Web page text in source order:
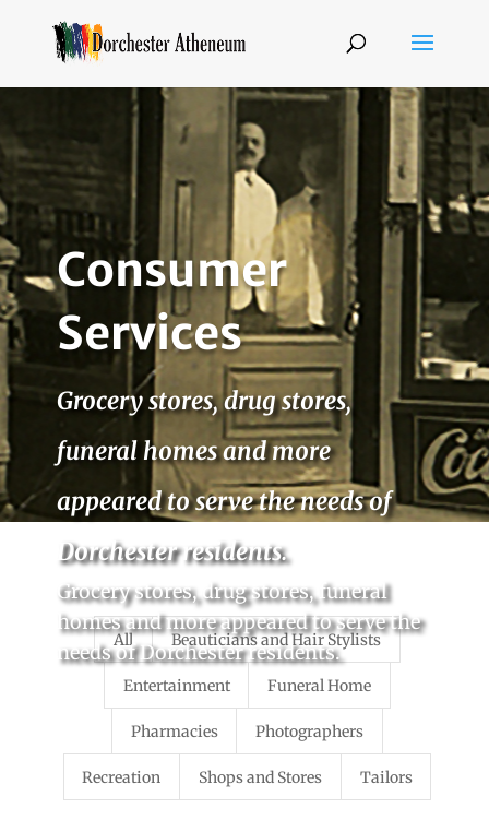
Consumer
Services
Grocery stores, drug stores,
funeral homes and more
appeared to serve the needs of
Dorchester residents.
Grocery stores, drug stores, funeral
homes and more appeared to serve the
needs of Dorchester residents.
All Beauticians and Hair Stylists
Entertainment Funeral Home
Pharmacies Photographers
Recreation Shops and Stores Tailors